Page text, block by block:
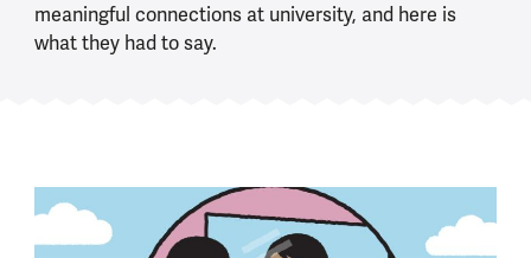
meaningful connections at university, and here is
what they had to say.